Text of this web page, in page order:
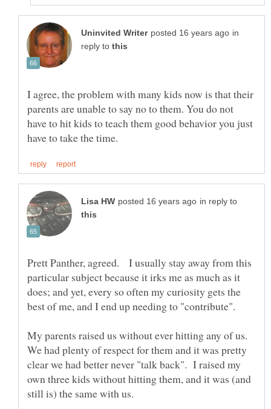
in
reply to
I agree, the problem with many kids now is that their
parents are unable to say no to them. You do not
have to hit kids to teach them good behavior you just
in reply to
Prett Panther, agreed. I usually stay away from this
particular subject because it irks me as much as it
does; and yet, every so often my curiosity gets the
My parents raised us without ever hitting any of us.
We had plenty of respect for them and it was pretty
clear we had better never "talk back". I raised my
own three kids without hitting them, and it was (and
still is) the same with us.